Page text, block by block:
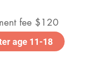
fee $120
age 11-18